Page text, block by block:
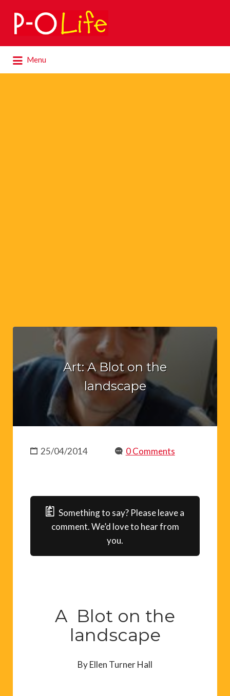
Search
for:
Menu
for:
Art: A Blot on the
landscape
25/04/2014 0 Comments
Something to say? Please leave a
comment. We’d love to hear from
you.
A Blot on the
landscape
By Ellen Turner Hall